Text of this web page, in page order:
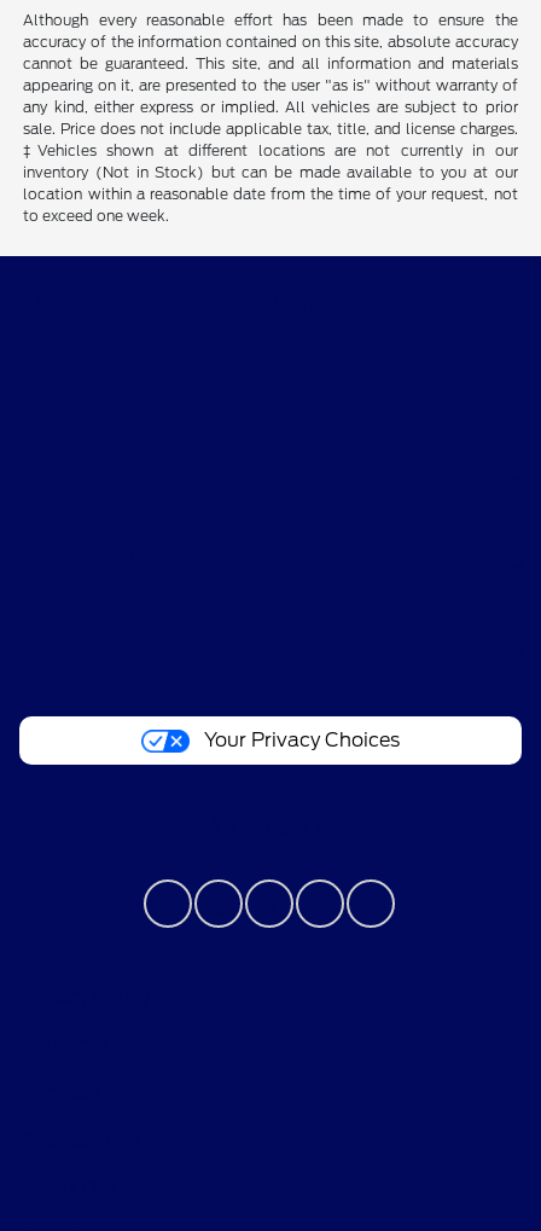
Although every reasonable effort has been made to ensure the
accuracy of the information contained on this site, absolute accuracy
cannot be guaranteed. This site, and all information and materials
appearing on it, are presented to the user "as is" without warranty of
any kind, either express or implied. All vehicles are subject to prior
sale. Price does not include applicable tax, title, and license charges.
‡Vehicles shown at different locations are not currently in our
inventory (Not in Stock) but can be made available to you at our
location within a reasonable date from the time of your request, not
to exceed one week.
Your Privacy Choices